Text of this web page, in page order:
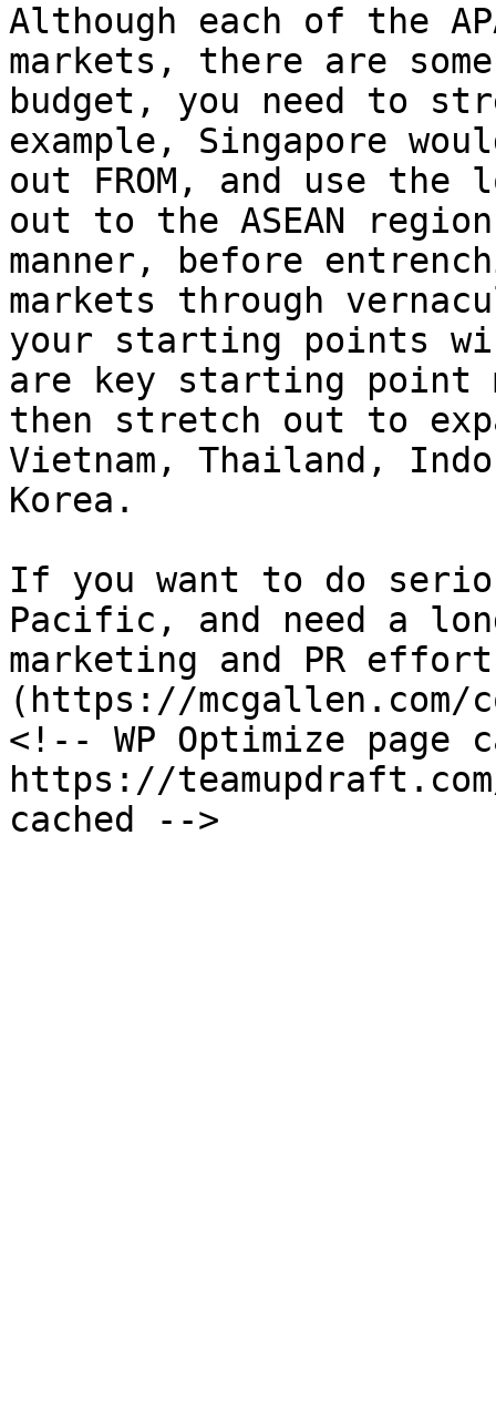
Although each of the
markets, there are
budget, you need to
example, Singapore
out FROM, and use
out to the ASEAN
manner, before
markets through
your starting points
are key starting point
then stretch out to
Vietnam, Thailand,
Korea.
If you want to do
Pacific, and need a
marketing and PR
(https://
<!-- WP Optimize page
https://